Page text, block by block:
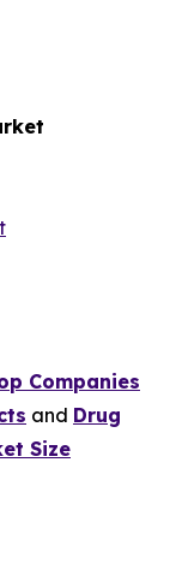
Companies
and Drug
Size